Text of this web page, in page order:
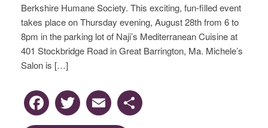
Berkshire Humane Society. This exciting, fun-filled event
takes place on Thursday evening, August 28th from 6 to
8pm in the parking lot of Naji’s Mediterranean Cuisine at
401 Stockbridge Road in Great Barrington, Ma. Michele’s
Salon is […]
Facebook
Twitter
Email